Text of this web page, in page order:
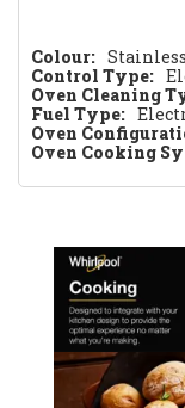
Colour:
Control Type:
Oven Cleaning
Fuel Type:
Oven
Oven Cooking